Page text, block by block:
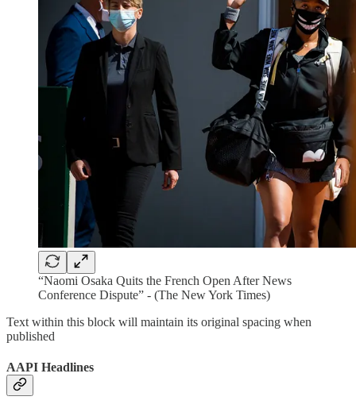
“Naomi Osaka Quits the French Open After News
Conference Dispute” - (The New York Times)
Text within this block will maintain its original spacing when
published
AAPI Headlines